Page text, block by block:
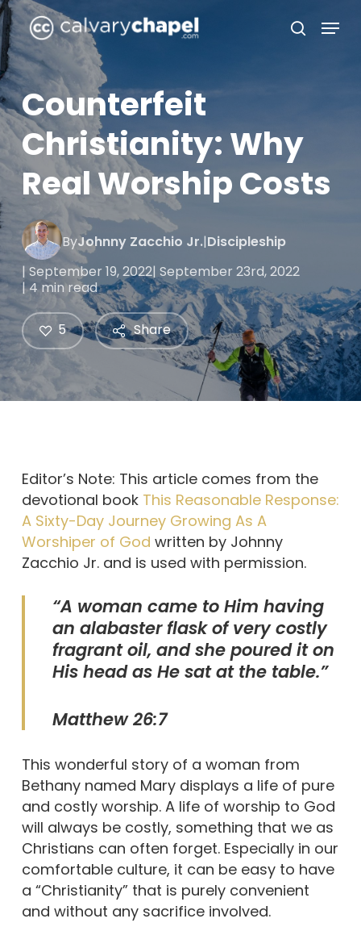
Skip
to
main
content
search
Menu
Counterfeit
Christianity: Why
Real Worship Costs
ByJohnny Zacchio Jr.|Discipleship
| September 19, 2022| September 23rd, 2022
| 4 min read
Share
5
Editor’s Note: This article comes from the
devotional book This Reasonable Response:
A Sixty-Day Journey Growing As A
Worshiper of God written by Johnny
Zacchio Jr. and is used with permission.
“A woman came to Him having
an alabaster flask of very costly
fragrant oil, and she poured it on
His head as He sat at the table.”
Matthew 26:7
This wonderful story of a woman from
Bethany named Mary displays a life of pure
and costly worship. A life of worship to God
will always be costly, something that we as
Christians can often forget. Especially in our
comfortable culture, it can be easy to have
a “Christianity” that is purely convenient
and without any sacrifice involved.